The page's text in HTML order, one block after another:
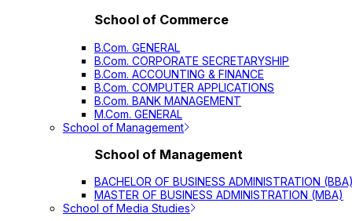
School of Commerce
B.Com. GENERAL
B.Com. CORPORATE SECRETARYSHIP
B.Com. ACCOUNTING & FINANCE
B.Com. COMPUTER APPLICATIONS
B.Com. BANK MANAGEMENT
M.Com. GENERAL
School of Management
School of Management
BACHELOR OF BUSINESS ADMINISTRATION (BBA)
MASTER OF BUSINESS ADMINISTRATION (MBA)
School of Media Studies